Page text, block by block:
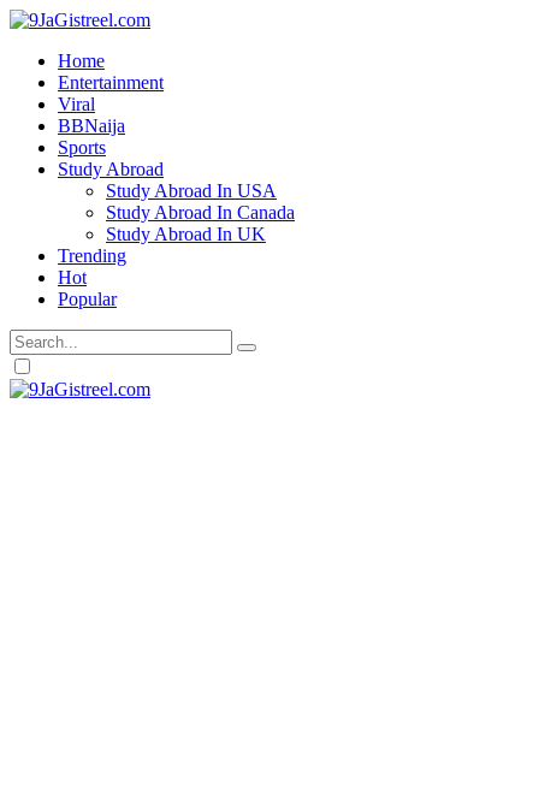
Home
Entertainment
Viral
BBNaija
Sports
Study Abroad
Study Abroad In USA
Study Abroad In Canada
Study Abroad In UK
Trending
Hot
Popular
Dark
mode